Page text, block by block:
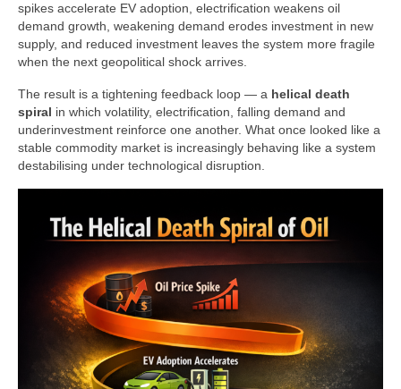
spikes accelerate EV adoption, electrification weakens oil
demand growth, weakening demand erodes investment in new
supply, and reduced investment leaves the system more fragile
when the next geopolitical shock arrives.
The result is a tightening feedback loop — a helical death
spiral in which volatility, electrification, falling demand and
underinvestment reinforce one another. What once looked like a
stable commodity market is increasingly behaving like a system
destabilising under technological disruption.